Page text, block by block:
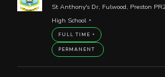
St Anthony's Dr, Fulwood, Preston
High School
FULL TIME
PERMANENT